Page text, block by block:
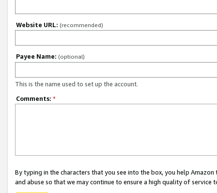
Website URL: (recommended)
Payee Name: (optional)
This is the name used to set up the account.
Comments: *
By typing in the characters that you see into the box, you help
and abuse so that we may continue to ensure a high quality of service